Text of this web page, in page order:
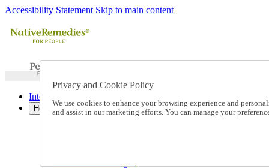
Accessibility Statement Skip to main content
International Ordering
Help
Talk to one of our experts:
Privacy and Cookie Policy
We use cookies to enhance your browsing experience and
and assist in our marketing efforts. You can manage your